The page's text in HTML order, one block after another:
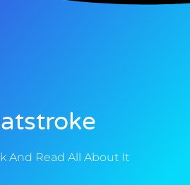
And Read All About It